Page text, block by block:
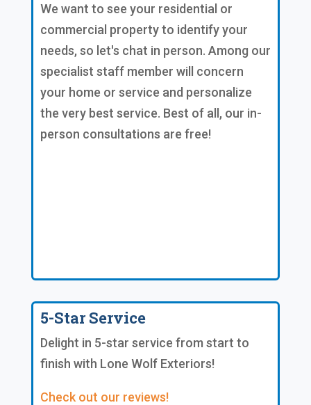
We want to see your residential or
commercial property to identify your
needs, so let's chat in person. Among our
specialist staff member will concern
your home or service and personalize
the very best service. Best of all, our in-
person consultations are free!
5-Star Service
Delight in 5-star service from start to
finish with Lone Wolf Exteriors!
Check out our reviews!